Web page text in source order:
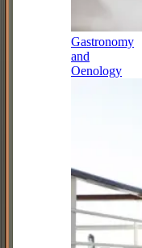
Gastronomy
and
Oenology